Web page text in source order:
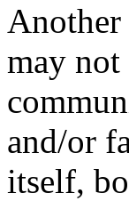
may
and/or
itself,